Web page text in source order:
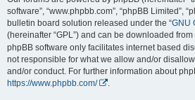
software”, “www.phpbb.com”, “phpBB Limited”,
bulletin board solution released under the “GNU
(hereinafter “GPL”) and can be downloaded from
phpBB software only facilitates internet based
not responsible for what we allow and/or
and/or conduct. For further information about
https://www.phpbb.com/